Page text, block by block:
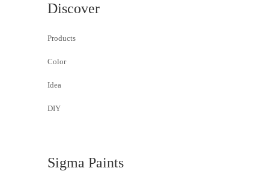
Discover
Products
Color
Idea
DIY
Sigma Paints